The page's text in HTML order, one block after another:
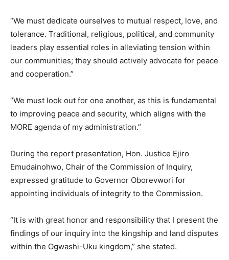
“We must dedicate ourselves to mutual respect, love, and
tolerance. Traditional, religious, political, and community
leaders play essential roles in alleviating tension within
our communities; they should actively advocate for peace
and cooperation.”
“We must look out for one another, as this is fundamental
to improving peace and security, which aligns with the
MORE agenda of my administration.”
During the report presentation, Hon. Justice Ejiro
Emudainohwo, Chair of the Commission of Inquiry,
expressed gratitude to Governor Oborevwori for
appointing individuals of integrity to the Commission.
“It is with great honor and responsibility that I present the
findings of our inquiry into the kingship and land disputes
within the Ogwashi-Uku kingdom,” she stated.